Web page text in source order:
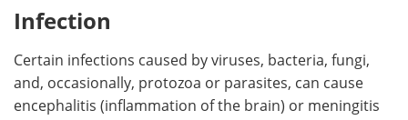
Infection
Certain infections caused by viruses, bacteria, fungi,
and, occasionally, protozoa or parasites, can cause
encephalitis (inflammation of the brain) or meningitis